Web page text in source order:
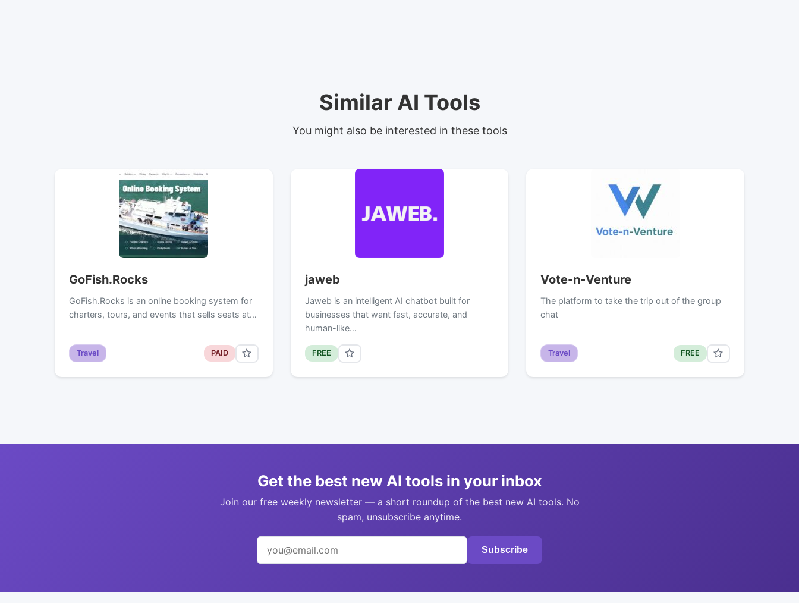
Similar AI Tools
You might also be interested in these tools
GoFish.Rocks
GoFish.Rocks is an online booking system for
charters, tours, and events that sells seats at…
Travel PAID
jaweb
Jaweb is an intelligent AI chatbot built for
businesses that want fast, accurate, and
human-like…
FREE
Vote-n-Venture
The platform to take the trip out of the group
chat
Travel FREE
Get the best new AI tools in your inbox
Join our free weekly newsletter — a short roundup of the best new AI tools. No
spam, unsubscribe anytime.
Subscribe